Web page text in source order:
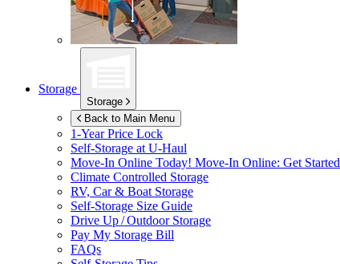
Storage
Storage
Back to Main Menu
1-Year Price Lock
Self-Storage at U-Haul
Move-In Online Today! Move-In Online: Get Started
Climate Controlled Storage
RV, Car & Boat Storage
Self-Storage Size Guide
Drive Up / Outdoor Storage
Pay My Storage Bill
FAQs